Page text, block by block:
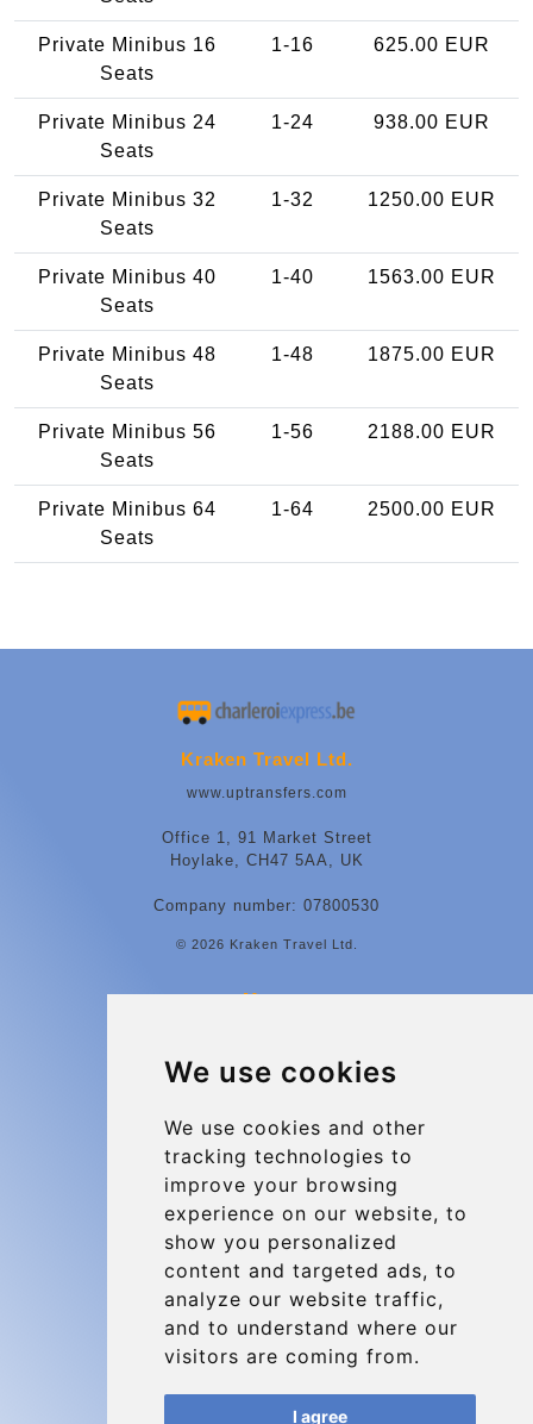
We use cookies
We use cookies and other
tracking technologies to
improve your browsing
experience on our website, to
show you personalized
content and targeted ads, to
analyze our website traffic,
and to understand where our
visitors are coming from.
I agree
Private Minibus 16
Seats
1-16 625.00 EUR
Private Minibus 24
Seats
1-24 938.00 EUR
Private Minibus 32
Seats
1-32 1250.00 EUR
Private Minibus 40
Seats
1-40 1563.00 EUR
Private Minibus 48
Seats
1-48 1875.00 EUR
Private Minibus 56
Seats
1-56 2188.00 EUR
Private Minibus 64
Seats
1-64 2500.00 EUR
Kraken Travel Ltd.
www.uptransfers.com
Office 1, 91 Market Street
Hoylake, CH47 5AA, UK
Company number: 07800530
© 2026 Kraken Travel Ltd.
More
Charleroi Airport Transfers
Terms and Conditions
About Us
Blog
Group transfers
Update cookies preferences
Contact